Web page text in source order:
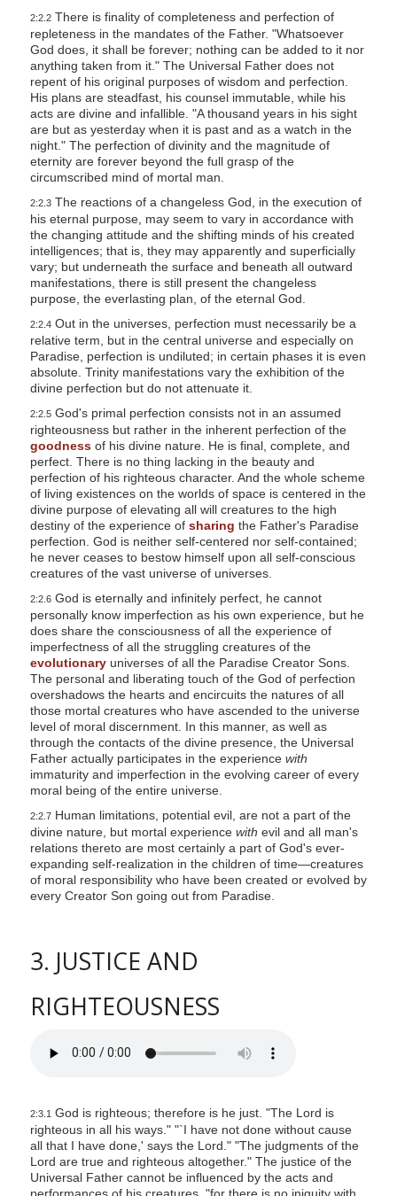
2:2.2There is finality of completeness and perfection of
repleteness in the mandates of the Father. "Whatsoever
God does, it shall be forever; nothing can be added to it nor
anything taken from it." The Universal Father does not
repent of his original purposes of wisdom and perfection.
His plans are steadfast, his counsel immutable, while his
acts are divine and infallible. "A thousand years in his sight
are but as yesterday when it is past and as a watch in the
night." The perfection of divinity and the magnitude of
eternity are forever beyond the full grasp of the
circumscribed mind of mortal man.
2:2.3The reactions of a changeless God, in the execution of
his eternal purpose, may seem to vary in accordance with
the changing attitude and the shifting minds of his created
intelligences; that is, they may apparently and superficially
vary; but underneath the surface and beneath all outward
manifestations, there is still present the changeless
purpose, the everlasting plan, of the eternal God.
2:2.4Out in the universes, perfection must necessarily be a
relative term, but in the central universe and especially on
Paradise, perfection is undiluted; in certain phases it is even
absolute. Trinity manifestations vary the exhibition of the
divine perfection but do not attenuate it.
2:2.5God's primal perfection consists not in an assumed
righteousness but rather in the inherent perfection of the
goodnessof his divine nature. He is final, complete, and
perfect. There is no thing lacking in the beauty and
perfection of his righteous character. And the whole scheme
of living existences on the worlds of space is centered in the
divine purpose of elevating all will creatures to the high
destiny of the experience of sharing the Father's Paradise
perfection. God is neither self-centered nor self-contained;
he never ceases to bestow himself upon all self-conscious
creatures of the vast universe of universes.
2:2.6God is eternally and infinitely perfect, he cannot
personally know imperfection as his own experience, but he
does share the consciousness of all the experience of
imperfectness of all the struggling creatures of the
evolutionaryuniverses of all the Paradise Creator Sons.
The personal and liberating touch of the God of perfection
overshadows the hearts and encircuits the natures of all
those mortal creatures who have ascended to the universe
level of moral discernment. In this manner, as well as
through the contacts of the divine presence, the Universal
Father actually participates in the experience with
immaturity and imperfection in the evolving career of every
moral being of the entire universe.
2:2.7Human limitations, potential evil, are not a part of the
divine nature, but mortal experience with evil and all man's
relations thereto are most certainly a part of God's ever-
expanding self-realization in the children of time—creatures
of moral responsibility who have been created or evolved by
every Creator Son going out from Paradise.
3. JUSTICE AND
RIGHTEOUSNESS
2:3.1 God is righteous; therefore is he just. "The Lord is
righteous in all his ways." "`I have not done without cause
all that I have done,' says the Lord." "The judgments of the
Lord are true and righteous altogether." The justice of the
Universal Father cannot be influenced by the acts and
performances of his creatures, "for there is no iniquity with